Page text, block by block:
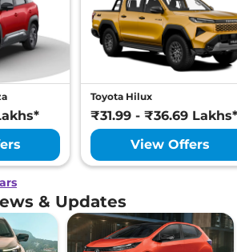
Toyota Hilux
₹31.99 - ₹36.69 Lakhs*
View Offers
& Updates